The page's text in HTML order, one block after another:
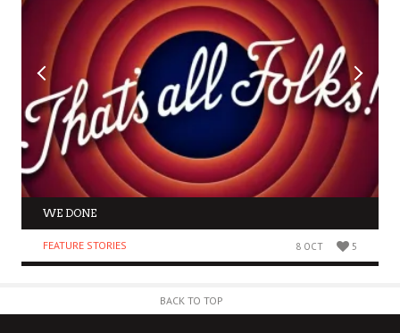
WE DONE
FEATURE STORIES 8 OCT 5
BACK TO TOP